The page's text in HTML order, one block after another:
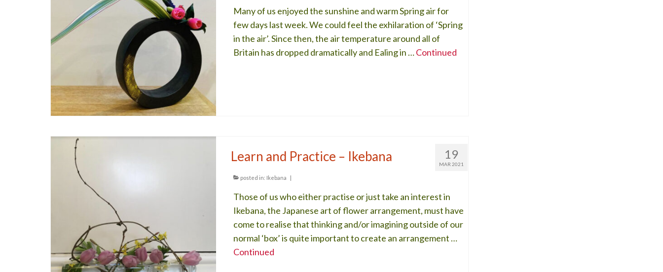
Many of us enjoyed the sunshine and warm Spring air for
few days last week. We could feel the exhilaration of ‘Spring
in the air’. Since then, the air temperature around all of
Britain has dropped dramatically and Ealing in …Continued
19
MAR 2021
Learn and Practice – Ikebana
posted in: Ikebana
Those of us who either practise or just take an interest in
Ikebana, the Japanese art of flower arrangement, must have
come to realise that thinking and/or imagining outside of our
normal ‘box’ is quite important to create an arrangement …
Continued